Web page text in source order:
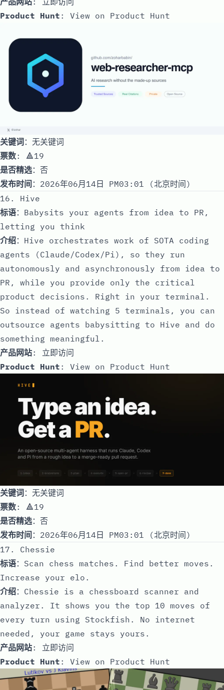
Product Hunt : View on Product Hunt
关键词：无关键词
票数: 🔺19
是否精选：否
发布时间 ：2026年06月14日 PM03:01 (北京时间)
16. Hive
标语：Babysits your agents from idea to PR,
letting you think
介绍：Hive orchestrates work of SOTA coding
agents (Claude/Codex/Pi), so they run
autonomously and asynchronously from idea to
PR, while you provide only the critical
product decisions. Right in your terminal.
So instead of watching 5 terminals, you can
outsource agents babysitting to Hive and do
something meaningful.
产品网站: 立即访问
Product Hunt : View on Product Hunt
关键词：无关键词
票数: 🔺19
是否精选：否
发布时间 ：2026年06月14日 PM03:01 (北京时间)
17. Chessie
标语：Scan chess matches. Find better moves.
Increase your elo.
介绍：Chessie is a chessboard scanner and
analyzer. It shows you the top 10 moves of
every turn using Stockfish. No internet
needed, your game stays yours.
产品网站: 立即访问
Product Hunt : View on Product Hunt